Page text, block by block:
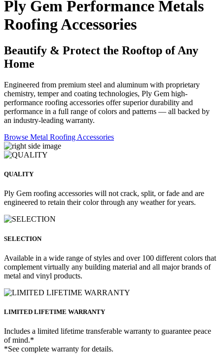
Ply Gem Performance Metals
Roofing Accessories
Beautify & Protect the Rooftop of Any
Home
Engineered from premium steel and aluminum with proprietary
chemistry, temper and coating technologies, Ply Gem high-
performance roofing accessories offer superior durability and
performance in a full range of colors and patterns — all backed by
an industry-leading warranty.
Browse Metal Roofing Accessories
QUALITY
Ply Gem roofing accessories will not crack, split, or fade and are
engineered to retain their color through any weather for years.
SELECTION
Available in a wide range of styles and over 100 different colors that
complement virtually any building material and all major brands of
metal and vinyl products.
LIMITED LIFETIME WARRANTY
Includes a limited lifetime transferable warranty to guarantee peace
of mind.*
*See complete warranty for details.